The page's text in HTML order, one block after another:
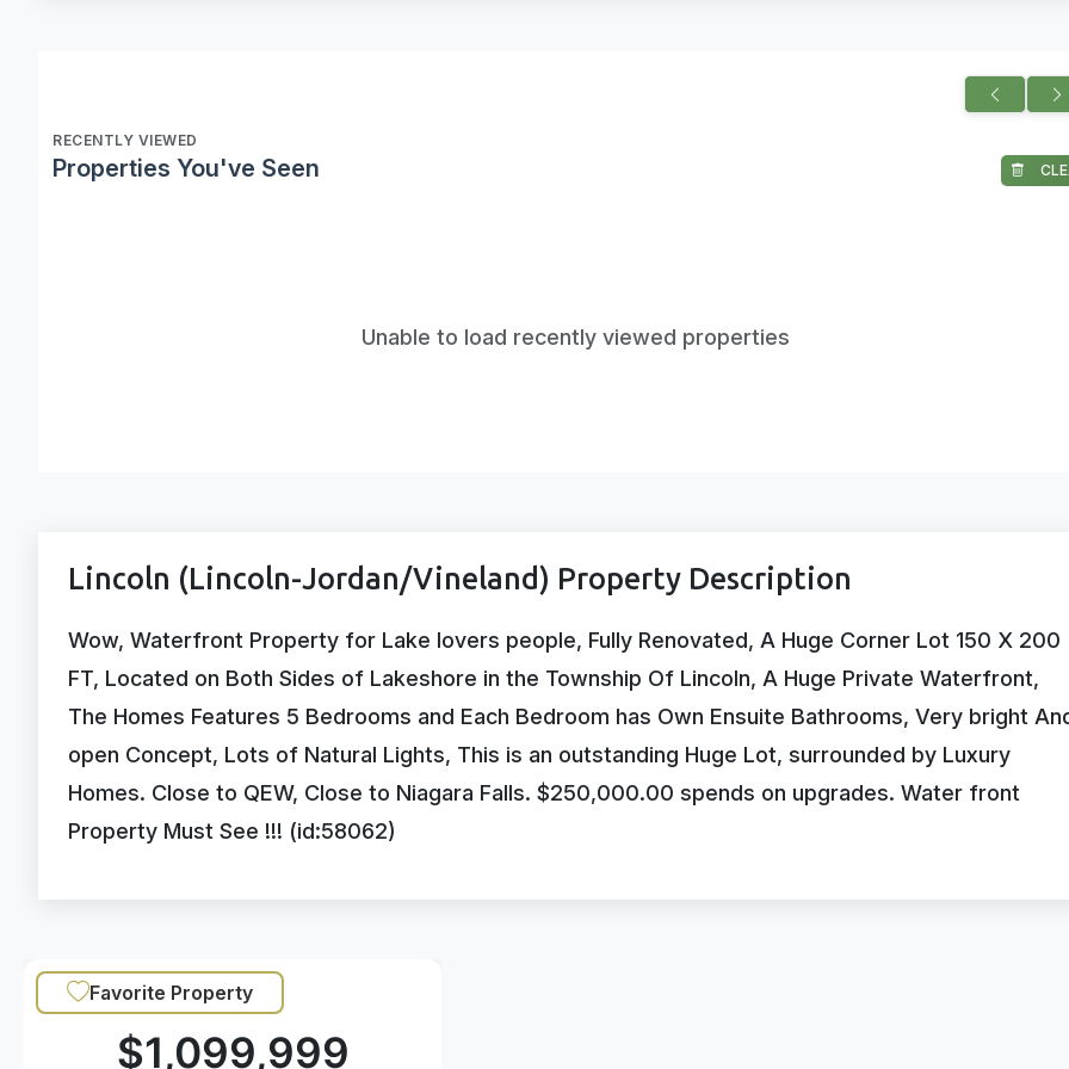
RECENTLY VIEWED
Properties You've Seen
Unable to load recently viewed properties
Lincoln (Lincoln-Jordan/Vineland) Property Description
Wow, Waterfront Property for Lake lovers people, Fully Renovated, A Huge Corner Lot 150 X 200
FT, Located on Both Sides of Lakeshore in the Township Of Lincoln, A Huge Private Waterfront,
The Homes Features 5 Bedrooms and Each Bedroom has Own Ensuite Bathrooms, Very bright
open Concept, Lots of Natural Lights, This is an outstanding Huge Lot, surrounded by Luxury
Homes. Close to QEW, Close to Niagara Falls. $250,000.00 spends on upgrades. Water front
Property Must See !!! (id:58062)
Favorite Property
$1,099,999